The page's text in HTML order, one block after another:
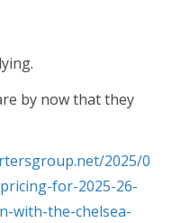
by now that they
2025/0
for-2025-26-
with-the-chelsea-